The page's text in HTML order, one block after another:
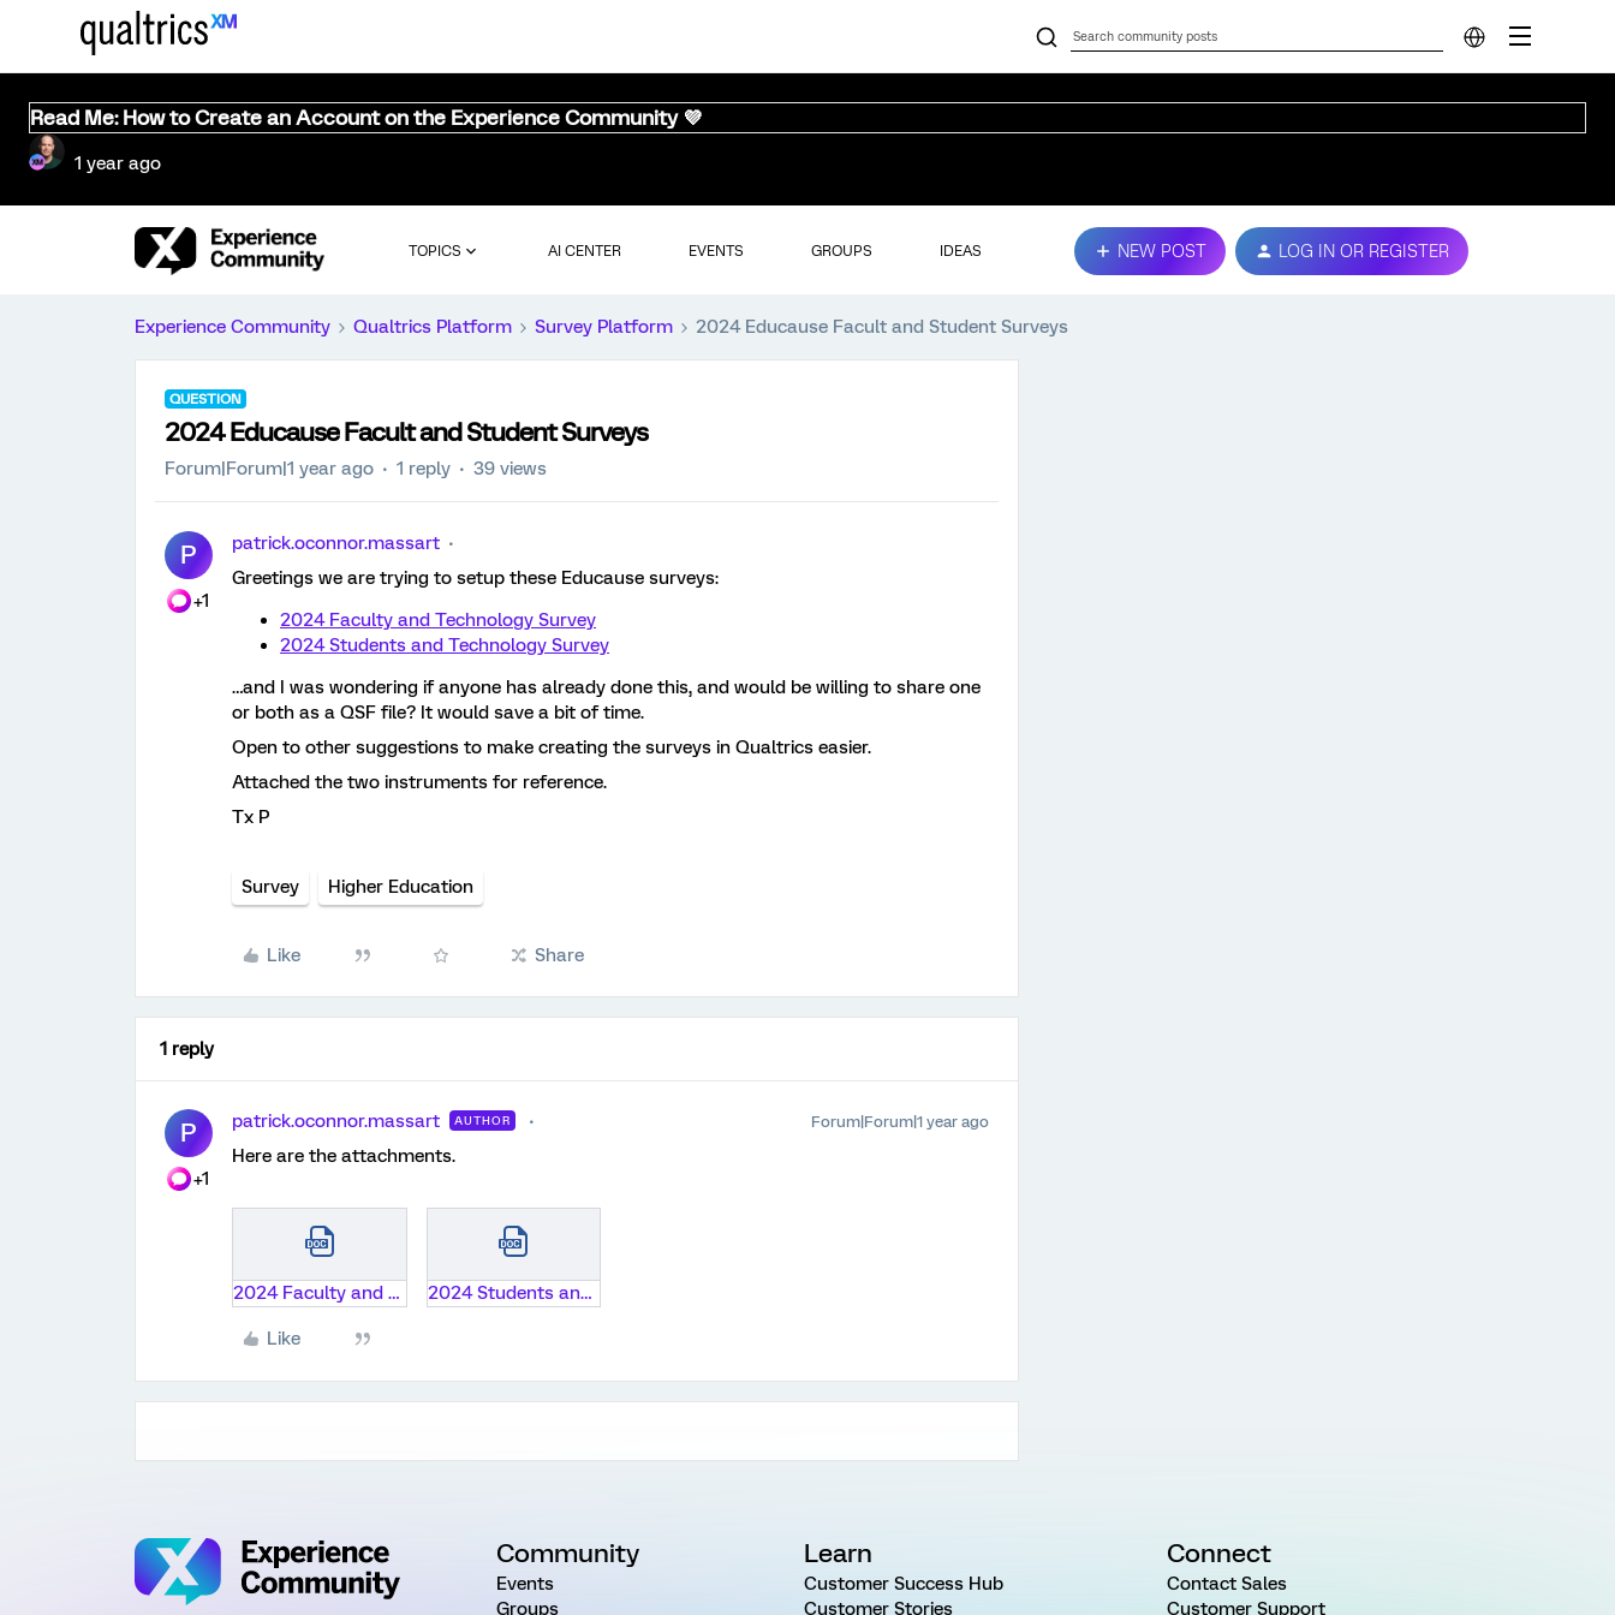
Read Me: How to Create an Account on the Experience Community 💜
1 year ago
TOPICS AI CENTER EVENTS GROUPS IDEAS NEW POST LOG IN OR REGISTER
Experience Community Qualtrics Platform Survey Platform 2024 Educause Facult and Student Surveys
QUESTION
2024 Educause Facult and Student Surveys
Forum|Forum|1 year ago 1 reply 39 views
P
+1
patrick.oconnor.massart
Greetings we are trying to setup these Educause surveys:
2024 Faculty and Technology Survey
2024 Students and Technology Survey
…and I was wondering if anyone has already done this, and would be willing to share one
or both as a QSF file? It would save a bit of time.
Open to other suggestions to make creating the surveys in Qualtrics easier.
Attached the two instruments for reference.
Tx P
Survey Higher Education
Like Share
1 reply
P
+1
patrick.oconnor.massart AUTHOR Forum|Forum|1 year ago
Here are the attachments.
2024 Faculty and Technology Survey Instrument.docx 2024 Students and Technology Survey Instrument.docx
Like
Community
Events
Groups
Learn
Customer Success Hub
Customer Stories
Connect
Contact Sales
Customer Support